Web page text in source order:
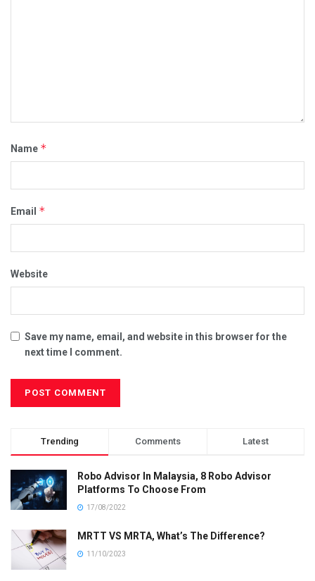
Name *
Email *
Website
Save my name, email, and website in this browser for the
next time I comment.
Trending Comments Latest
Robo Advisor In Malaysia, 8 Robo Advisor
Platforms To Choose From
17/08/2022
MRTT VS MRTA, What’s The Difference?
11/10/2023